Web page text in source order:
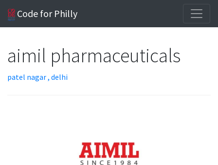
Code for Philly
aimil pharmaceuticals
patel nagar , delhi